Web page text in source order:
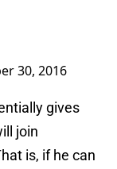
30, 2016
gives
join
is, if he can